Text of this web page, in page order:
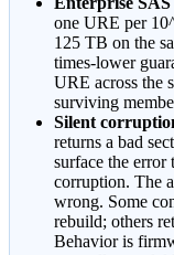
one URE per
125 TB on the
times-lower
URE across the
surviving
Silent
returns a bad
surface the error
corruption. The
wrong. Some
rebuild; others
Behavior is